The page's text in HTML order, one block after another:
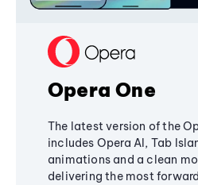
Opera One
The latest version of the
includes Opera AI, Tab
animations and a clean
delivering the most